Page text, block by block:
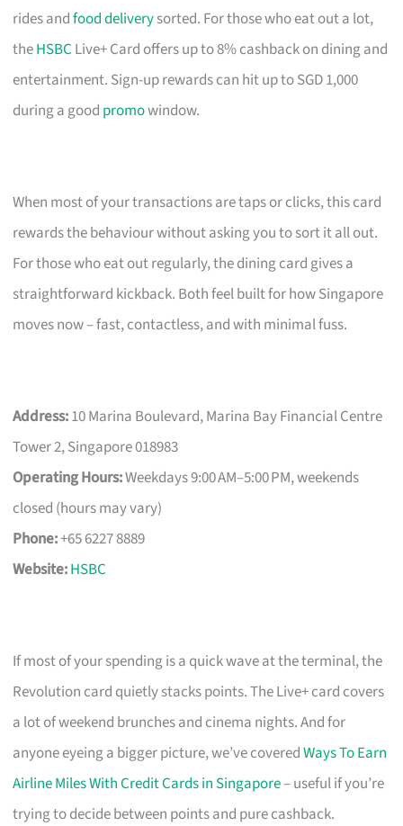
rides andfood deliverysorted. For those who eat out a lot,
theHSBC Live+ Card offers up to 8% cashback on dining and
entertainment. Sign-up rewards can hit up to SGD 1,000
during a good promowindow.
When most of your transactions are taps or clicks, this card
rewards the behaviour without asking you to sort it all out.
For those who eat out regularly, the dining card gives a
straightforward kickback. Both feel built for how Singapore
moves now – fast, contactless, and with minimal fuss.
Address:10 Marina Boulevard, Marina Bay Financial Centre
Tower 2, Singapore 018983
Operating Hours:Weekdays 9:00 AM–5:00 PM, weekends
closed (hours may vary)
Phone:+65 6227 8889
Website:HSBC
If most of your spending is a quick wave at the terminal, the
Revolution card quietly stacks points. The Live+ card covers
a lot of weekend brunches and cinema nights. And for
anyone eyeing a bigger picture, we’ve coveredWays To Earn
Airline Miles With Credit Cards in Singapore– useful if you’re
trying to decide between points and pure cashback.